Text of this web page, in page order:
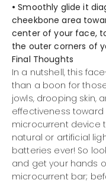
• Smoothly glide it
cheekbone area
center of your face,
the outer corners of
Final Thoughts
In a nutshell, this
than a boon for
jowls, drooping skin,
effectiveness
microcurrent device
natural or artificial
batteries ever! So
and get your hands
microcurrent bar;